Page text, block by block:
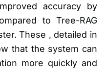
accuracy by
to Tree-RAG
These , detailed in
that the system can
more quickly and